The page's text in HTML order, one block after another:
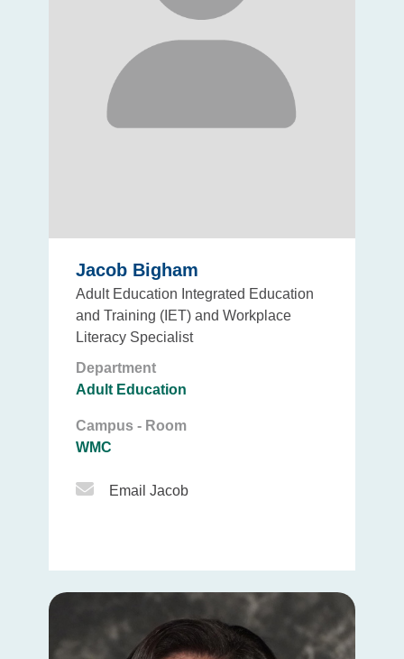
Jacob Bigham
Adult Education Integrated Education
and Training (IET) and Workplace
Literacy Specialist
Department
Adult Education
Campus - Room
WMC
Email Icon
Email Jacob